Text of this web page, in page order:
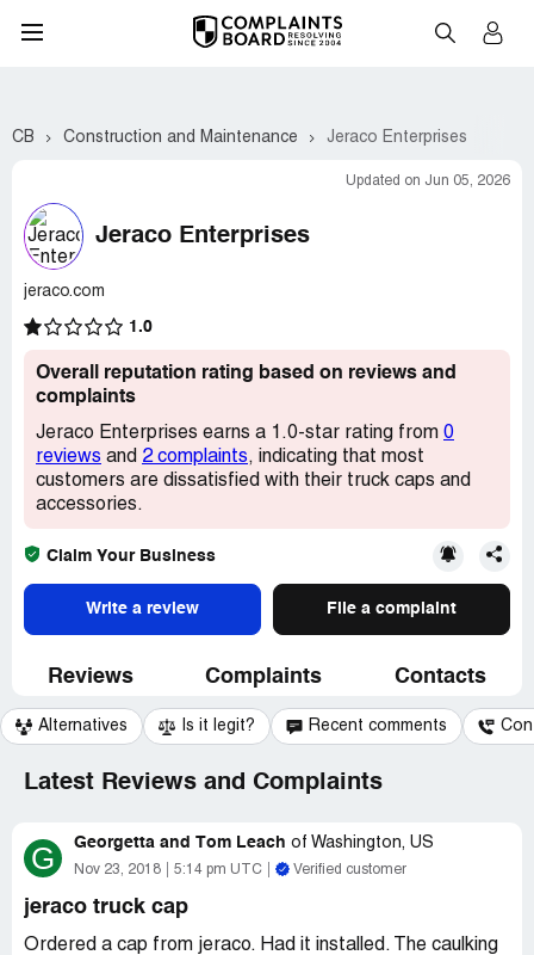
CB Construction and Maintenance Jeraco Enterprises
Updated on Jun 05, 2026
Jeraco Enterprises
jeraco.com
1.0
Overall reputation rating based on reviews and
complaints
Jeraco Enterprises earns a 1.0-star rating from 0
reviews and 2 complaints, indicating that most
customers are dissatisfied with their truck caps and
accessories.
Claim Your Business
Write a review File a complaint
Reviews Complaints Contacts
Alternatives Is it legit? Recent comments
Latest Reviews and Complaints
G Georgetta and Tom Leach of Washington, US
Nov 23, 2018 5:14 pm UTC Verified customer
jeraco truck cap
Ordered a cap from jeraco. Had it installed. The caulking